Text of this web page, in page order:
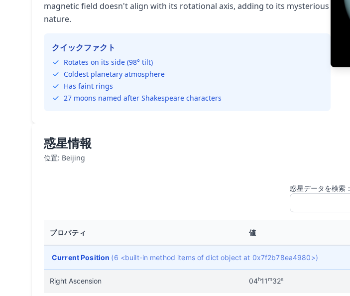
magnetic field doesn't align with its rotational axis, adding to its mysterious
nature.
クイックファクト
Rotates on its side (98° tilt)
Coldest planetary atmosphere
Has faint rings
27 moons named after Shakespeare characters
惑星情報
位置: Beijing
惑星データを検索：
プロパティ 値
Current Position (6 <built-in method items of dict object at 0x7f2b78ea4980>)
Right Ascension 04h11m32s